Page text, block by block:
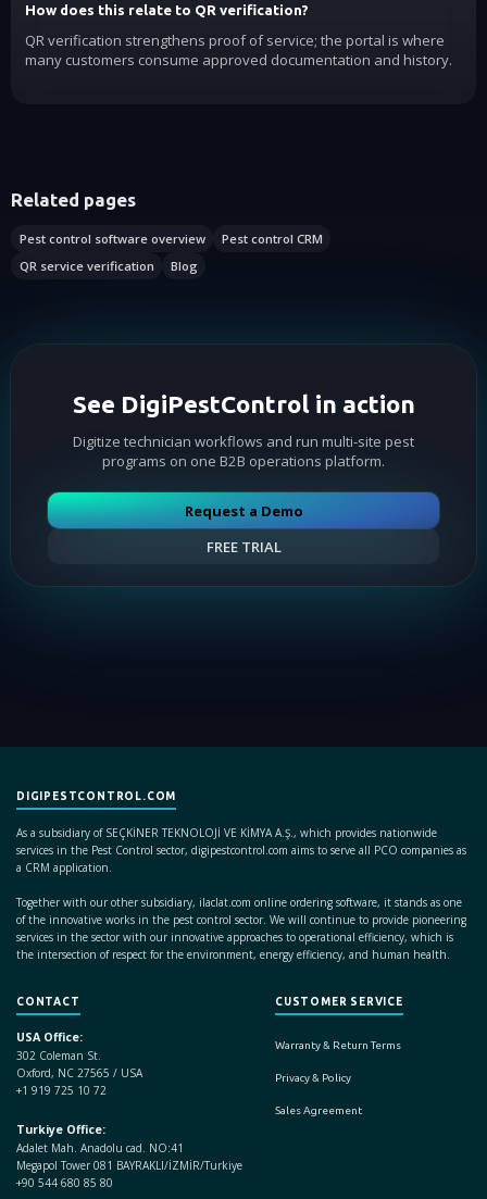
How does this relate to QR verification?
QR verification strengthens proof of service; the portal is where
many customers consume approved documentation and history.
Related pages
Pest control software overview
Pest control CRM
QR service verification
Blog
See DigiPestControl in action
Digitize technician workflows and run multi-site pest
programs on one B2B operations platform.
Request a Demo
FREE TRIAL
DIGIPESTCONTROL.COM
As a subsidiary of SEÇKİNER TEKNOLOJİ VE KİMYA A.Ş., which provides nationwide
services in the Pest Control sector, digipestcontrol.com aims to serve all PCO companies as
a CRM application.
Together with our other subsidiary, ilaclat.com online ordering software, it stands as one
of the innovative works in the pest control sector. We will continue to provide pioneering
services in the sector with our innovative approaches to operational efficiency, which is
the intersection of respect for the environment, energy efficiency, and human health.
CONTACT
USA Office:
302 Coleman St.
Oxford, NC 27565 / USA
+1 919 725 10 72
Turkiye Office:
Adalet Mah. Anadolu cad. NO:41
Megapol Tower 081 BAYRAKLI/İZMİR/Turkiye
+90 544 680 85 80
CUSTOMER SERVICE
Warranty & Return Terms
Privacy & Policy
Sales Agreement